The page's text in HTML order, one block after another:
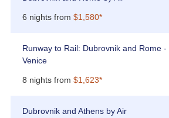
6 nights from $1,580*
Runway to Rail: Dubrovnik and Rome -
Venice
8 nights from $1,623*
Dubrovnik and Athens by Air